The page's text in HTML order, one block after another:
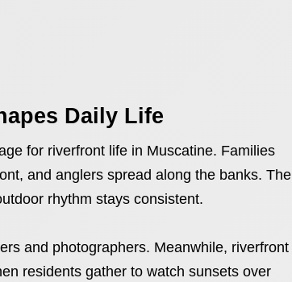
Daily Life
for riverfront life in Muscatine. Families
and anglers spread along the banks. The
rhythm stays consistent.
and photographers. Meanwhile, riverfront
residents gather to watch sunsets over